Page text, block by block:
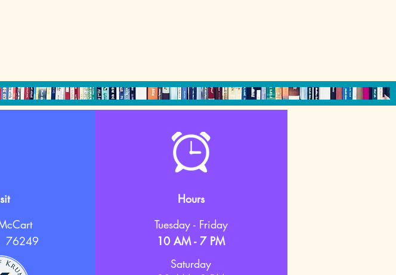
76249
Hours
Tuesday - Friday
10 AM - 7 PM
Saturday